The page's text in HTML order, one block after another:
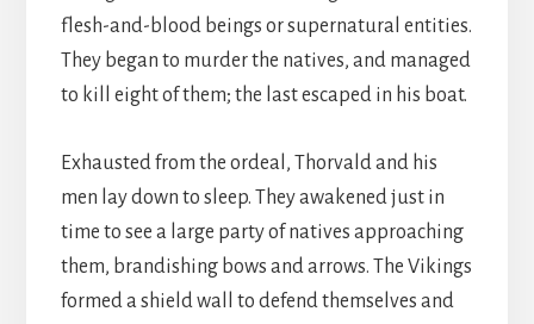
flesh-and-blood beings or supernatural entities.
They began to murder the natives, and managed
to kill eight of them; the last escaped in his boat.
Exhausted from the ordeal, Thorvald and his
men lay down to sleep. They awakened just in
time to see a large party of natives approaching
them, brandishing bows and arrows. The Vikings
formed a shield wall to defend themselves and